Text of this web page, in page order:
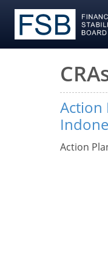
Action
Action